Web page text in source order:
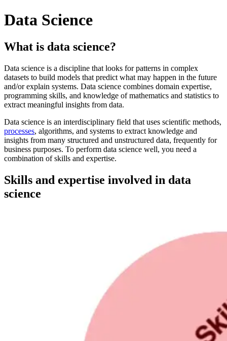
Data Science
What is data science?
Data science is a discipline that looks for patterns in complex
datasets to build models that predict what may happen in the future
and/or explain systems. Data science combines domain expertise,
programming skills, and knowledge of mathematics and statistics to
extract meaningful insights from data.
Data science is an interdisciplinary field that uses scientific methods,
processes, algorithms, and systems to extract knowledge and
insights from many structured and unstructured data, frequently for
business purposes. To perform data science well, you need a
combination of skills and expertise.
Skills and expertise involved in data
science